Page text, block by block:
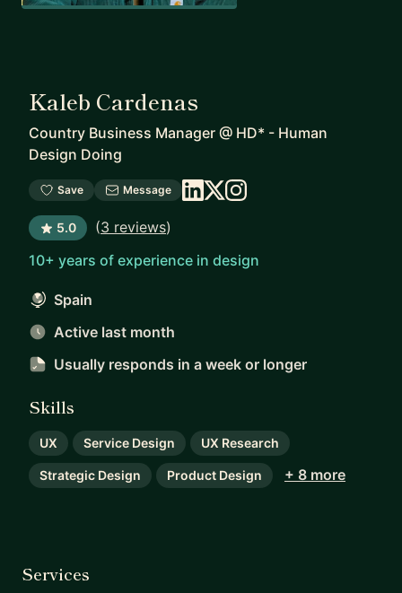
Kaleb Cardenas
Country Business Manager @ HD* - Human
Design Doing
Save Message
5.0 (3 reviews)
10+ years of experience in design
Spain
Active last month
Usually responds in a week or longer
Skills
UX Service Design UX Research
Strategic Design Product Design + 8 more
Services